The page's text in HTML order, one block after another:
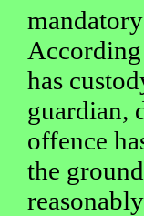
has
guardian,
offence
the